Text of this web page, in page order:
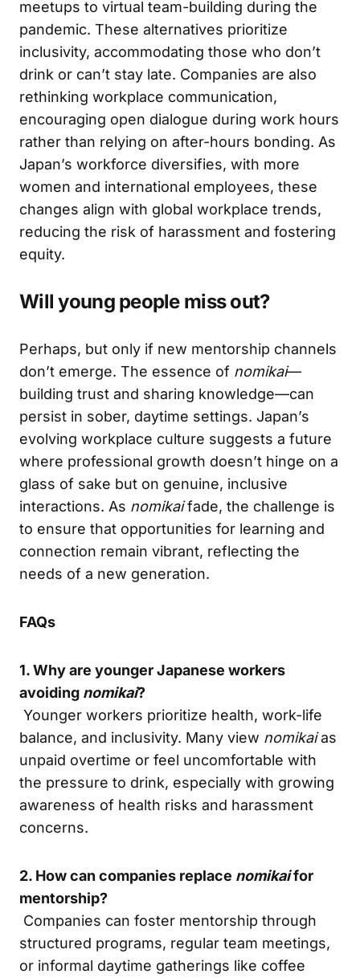
meetups to virtual team-building during the
pandemic. These alternatives prioritize
inclusivity, accommodating those who don’t
drink or can’t stay late. Companies are also
rethinking workplace communication,
encouraging open dialogue during work hours
rather than relying on after-hours bonding. As
Japan’s workforce diversifies, with more
women and international employees, these
changes align with global workplace trends,
reducing the risk of harassment and fostering
equity.
Will young people miss out?
Perhaps, but only if new mentorship channels
don’t emerge. The essence of nomikai—
building trust and sharing knowledge—can
persist in sober, daytime settings. Japan’s
evolving workplace culture suggests a future
where professional growth doesn’t hinge on a
glass of sake but on genuine, inclusive
interactions. As nomikaifade, the challenge is
to ensure that opportunities for learning and
connection remain vibrant, reflecting the
needs of a new generation.
FAQs
1. Why are younger Japanese workers
avoiding nomikai?
Younger workers prioritize health, work-life
balance, and inclusivity. Many view nomikaias
unpaid overtime or feel uncomfortable with
the pressure to drink, especially with growing
awareness of health risks and harassment
concerns.
2. How can companies replace nomikaifor
mentorship?
Companies can foster mentorship through
structured programs, regular team meetings,
or informal daytime gatherings like coffee